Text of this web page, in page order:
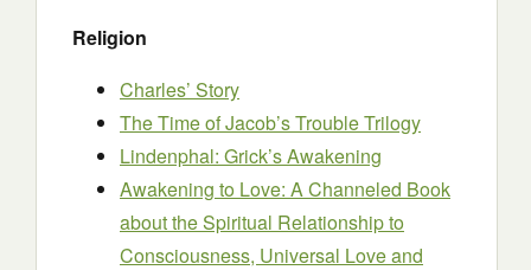
Religion
Charles’ Story
The Time of Jacob’s Trouble Trilogy
Lindenphal: Grick’s Awakening
Awakening to Love: A Channeled Book
about the Spiritual Relationship to
Consciousness, Universal Love and